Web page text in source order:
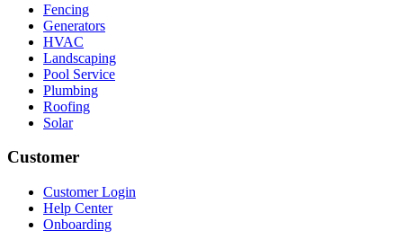
Fencing
Generators
HVAC
Landscaping
Pool Service
Plumbing
Roofing
Solar
Customer
Customer Login
Help Center
Onboarding